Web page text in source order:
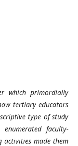
which primordially
tertiary educators
type of study
faculty-
activities made them